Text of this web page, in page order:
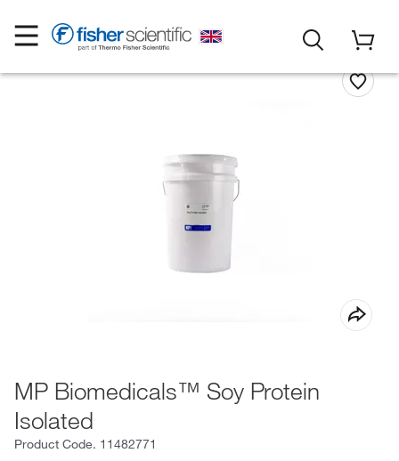
MP Biomedicals™ Soy Protein
Isolated
Product Code. 11482771